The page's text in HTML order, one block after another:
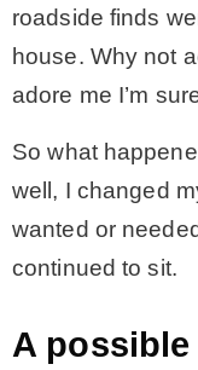
roadside finds
house. Why not
adore me I’m
So what
well, I changed
wanted or
continued to sit.
A possible